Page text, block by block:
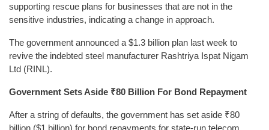
supporting rescue plans for businesses that are not in the
sensitive industries, indicating a change in approach.
The government announced a $1.3 billion plan last week to
revive the indebted steel manufacturer Rashtriya Ispat Nigam
Ltd (RINL).
Government Sets Aside ₹80 Billion For Bond Repayment
After a string of defaults, the government has set aside ₹80
billion ($1 billion) for bond repayments for state-run telecom